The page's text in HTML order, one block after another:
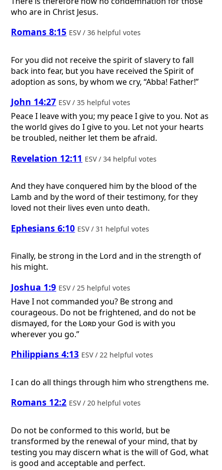
who are in Christ Jesus.
Romans 8:15 ESV / 36 helpful votes
For you did not receive the spirit of slavery to fall
back into fear, but you have received the Spirit of
adoption as sons, by whom we cry, “Abba! Father!”
John 14:27 ESV / 35 helpful votes
Peace I leave with you; my peace I give to you. Not as
the world gives do I give to you. Let not your hearts
be troubled, neither let them be afraid.
Revelation 12:11 ESV / 34 helpful votes
And they have conquered him by the blood of the
Lamb and by the word of their testimony, for they
loved not their lives even unto death.
Ephesians 6:10 ESV / 31 helpful votes
Finally, be strong in the Lord and in the strength of
his might.
Joshua 1:9 ESV / 25 helpful votes
Have I not commanded you? Be strong and
courageous. Do not be frightened, and do not be
dismayed, for the Lordyour God is with you
wherever you go.”
Philippians 4:13 ESV / 22 helpful votes
I can do all things through him who strengthens me.
Romans 12:2 ESV / 20 helpful votes
Do not be conformed to this world, but be
transformed by the renewal of your mind, that by
testing you may discern what is the will of God, what
is good and acceptable and perfect.